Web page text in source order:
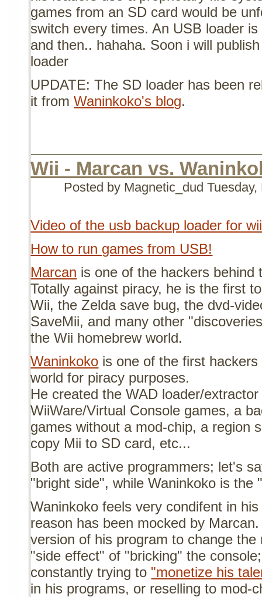
games from an SD card would be
switch every times. An USB loader
and then.. hahaha. Soon i will
loader
UPDATE: The SD loader has been
it fromWaninkoko's blog.
Wii - Marcan vs.
Posted by Magnetic_dud
Video of the usb backup loader for wii
How to run games from USB!
Marcan is one of the hackers behind
Totally against piracy, he is the first
Wii, the Zelda save bug, the dvd-
SaveMii, and many other
the Wii homebrew world.
Waninkoko is one of the first
world for piracy purposes.
He created the WAD loader/
WiiWare/Virtual Console games, a
games without a mod-chip, a region
copy Mii to SD card, etc...
Both are active programmers; let's
"bright side", while Waninkoko is the
Waninkoko feels very condifent in
reason has been mocked by
version of his program to change
"side effect" of "bricking" the
constantly trying to "monetize his
in his programs, or reselling to mod-